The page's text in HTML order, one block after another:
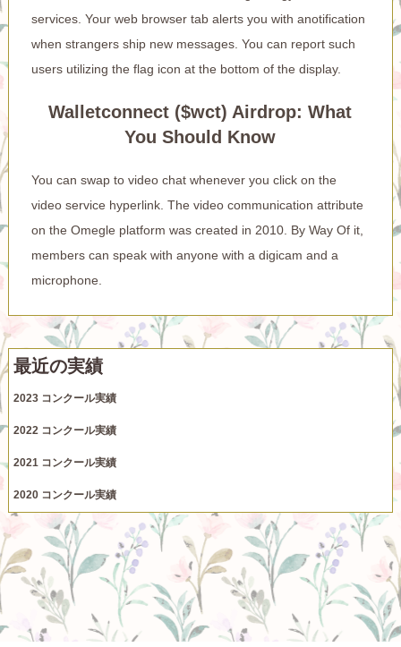
services. Your web browser tab alerts you with anotification
when strangers ship new messages. You can report such
users utilizing the flag icon at the bottom of the display.
Walletconnect ($wct) Airdrop: What
You Should Know
You can swap to video chat whenever you click on the
video service hyperlink. The video communication attribute
on the Omegle platform was created in 2010. By Way Of it,
members can speak with anyone with a digicam and a
microphone.
最近の実績
2023 コンクール実績
2022 コンクール実績
2021 コンクール実績
2020 コンクール実績